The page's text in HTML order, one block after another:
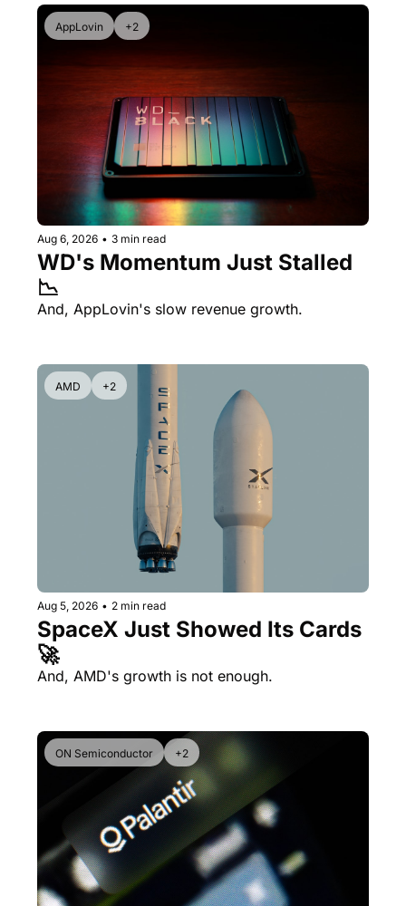
AppLovin +2
Aug 6, 2026 • 3 min read
WD's Momentum Just Stalled
📉
And, AppLovin's slow revenue growth.
AMD +2
Aug 5, 2026 • 2 min read
SpaceX Just Showed Its Cards
🚀
And, AMD's growth is not enough.
ON Semiconductor +2